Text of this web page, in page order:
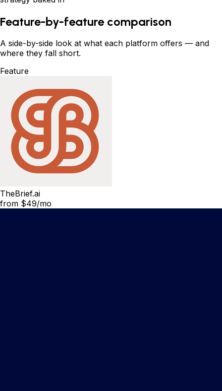
Feature-by-feature comparison
A side-by-side look at what each platform offers — and
where they fall short.
Feature
TheBrief.ai
from $49/mo